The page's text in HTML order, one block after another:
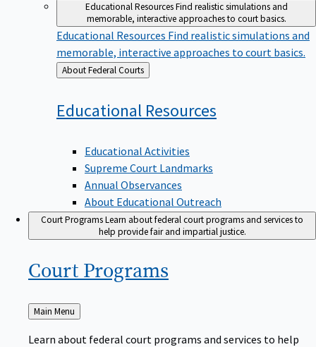
Educational ResourcesFind realistic simulations and
memorable, interactive approaches to court basics.
Educational Resources Find realistic simulations and
memorable, interactive approaches to court basics.
Back
to
About Federal Courts
Educational Resources
Educational Activities
Supreme Court Landmarks
Annual Observances
About Educational Outreach
Court ProgramsLearn about federal court programs and services to
help provide fair and impartial justice.
Court Programs
Back
to
Main Menu
Learn about federal court programs and services to help